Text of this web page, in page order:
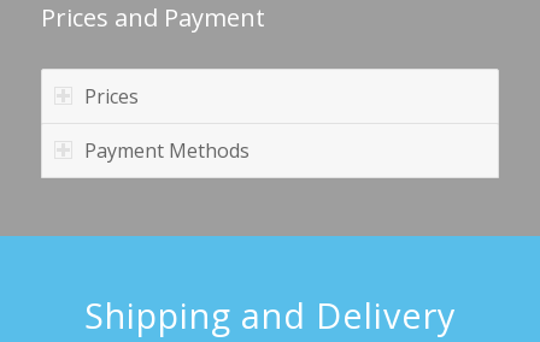
Prices and Payment
Prices
Payment Methods
Shipping and Delivery